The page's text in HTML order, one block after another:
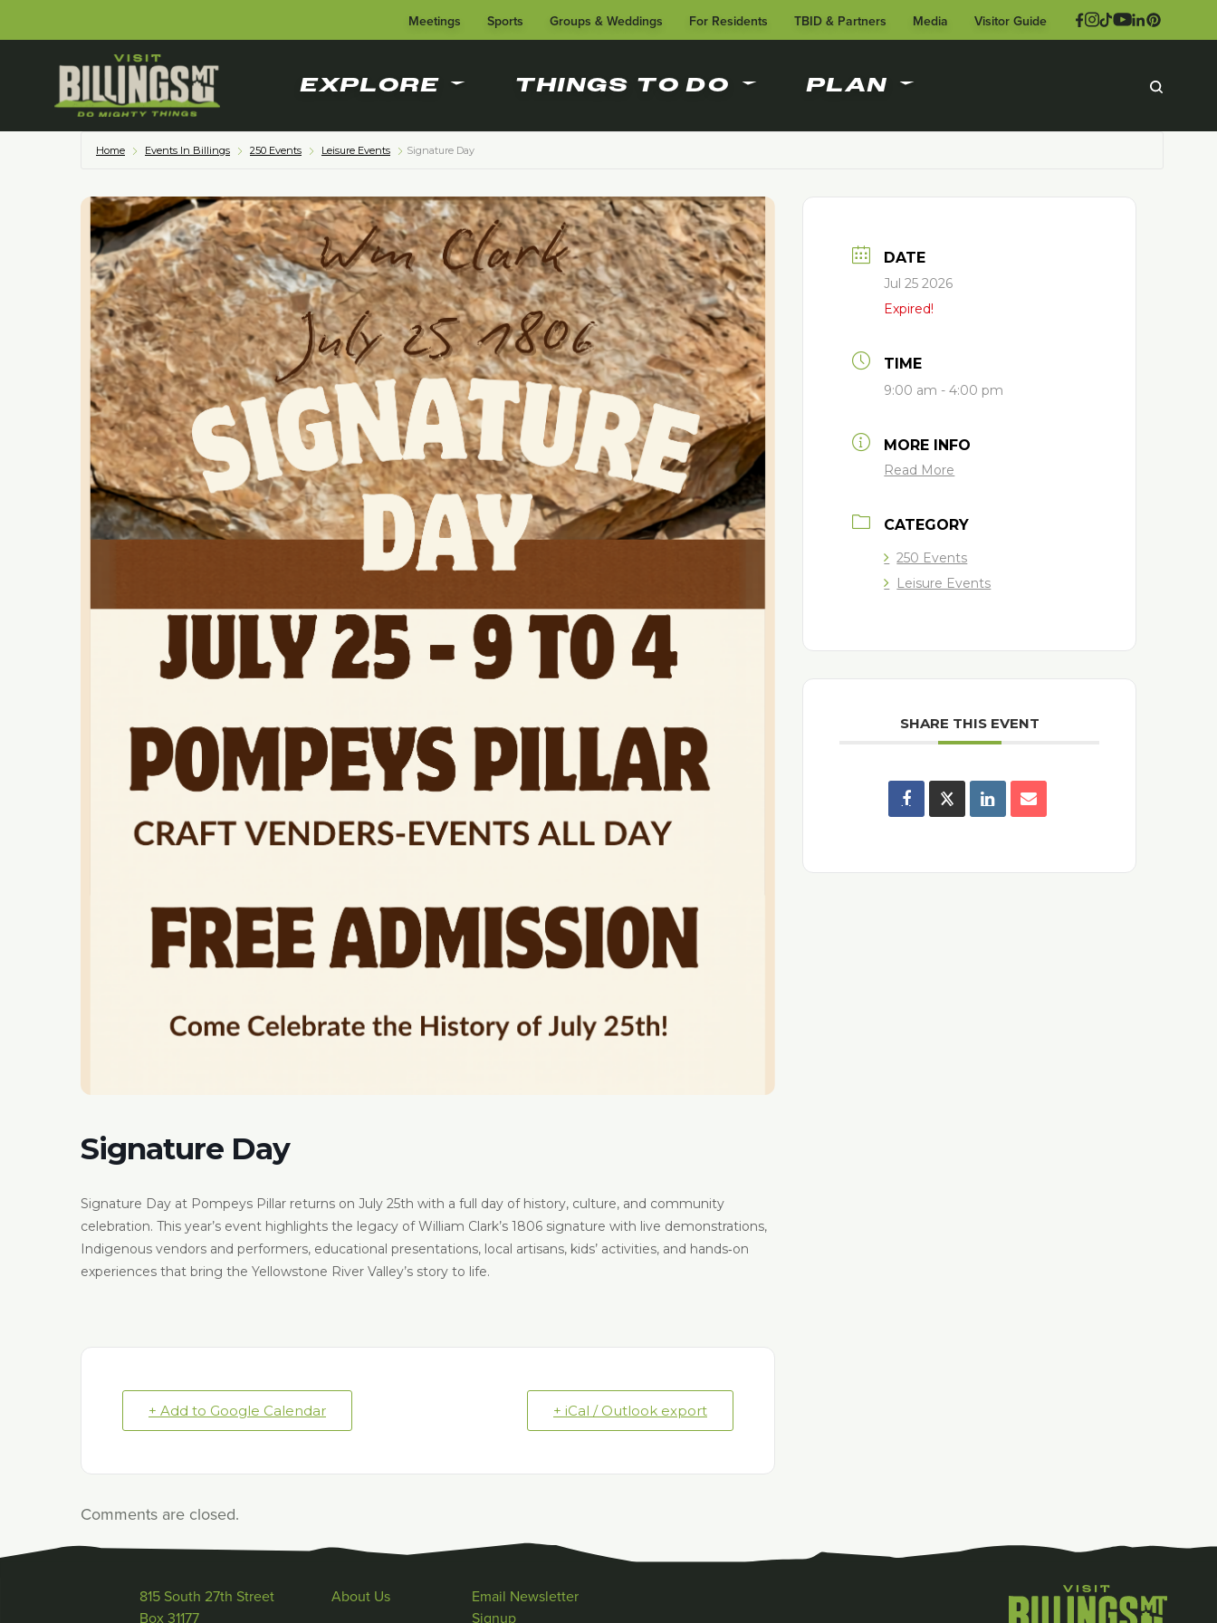
Meetings Sports Groups & Weddings For Residents TBID & Partners Media Visitor Guide
EXPLORE THINGS TO DO PLAN
Home Events In Billings 250 Events Leisure Events Signature Day
Signature Day
Signature Day at Pompeys Pillar returns on July 25th with a full day of history, culture, and community
celebration. This year’s event highlights the legacy of William Clark’s 1806 signature with live demonstrations,
Indigenous vendors and performers, educational presentations, local artisans, kids’ activities, and hands‑on
experiences that bring the Yellowstone River Valley’s story to life.
+ Add to Google Calendar + iCal / Outlook export
DATE
Jul 25 2026
Expired!
TIME
9:00 am - 4:00 pm
MORE INFO
Read More
CATEGORY
250 Events
Leisure Events
SHARE THIS EVENT
Comments are closed.
815 South 27th Street
Box 31177
About Us
Email Newsletter
Signup